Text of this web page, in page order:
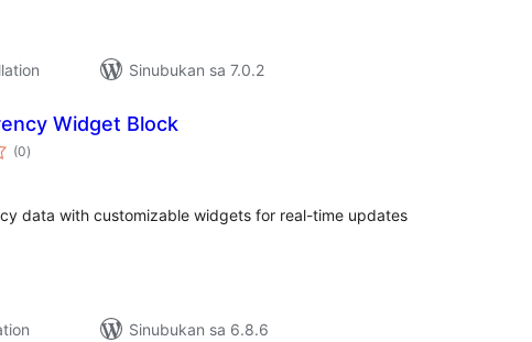
Sinubukan sa 7.0.2
Widget Block
(0kabuuang
ratings
)
data with customizable widgets for real-time updates
Sinubukan sa 6.8.6